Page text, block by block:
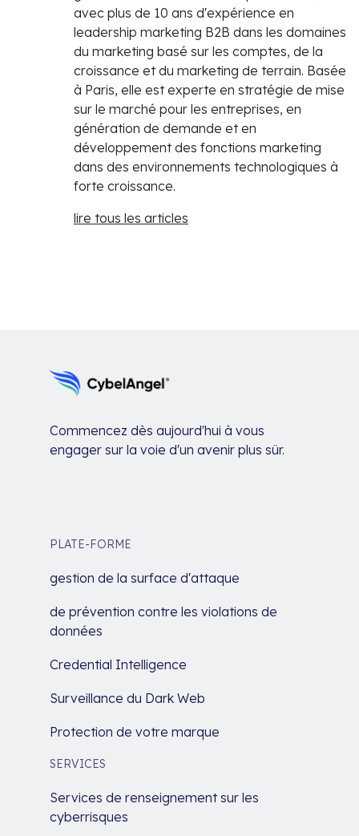
avec plus de 10 ans d'expérience en
leadership marketing B2B dans les domaines
du marketing basé sur les comptes, de la
croissance et du marketing de terrain. Basée
à Paris, elle est experte en stratégie de mise
sur le marché pour les entreprises, en
génération de demande et en
développement des fonctions marketing
dans des environnements technologiques à
forte croissance.
lire tous les articles
Commencez dès aujourd'hui à vous
engager sur la voie d'un avenir plus sûr.
PLATE-FORME
gestion de la surface d'attaque
de prévention contre les violations de
données
Credential Intelligence
Surveillance du Dark Web
Protection de votre marque
SERVICES
Services de renseignement sur les
cyberrisques